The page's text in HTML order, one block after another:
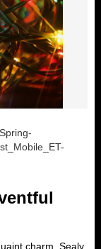
charm, Sealy